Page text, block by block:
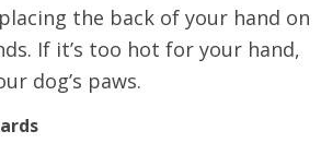
the back of your hand on
If it’s too hot for your hand,
dog’s paws.